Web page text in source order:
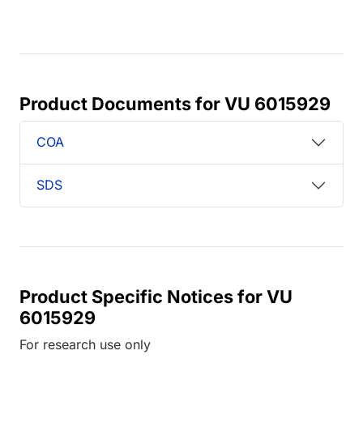
Product Documents for VU 6015929
COA
SDS
Product Specific Notices for VU
6015929
For research use only